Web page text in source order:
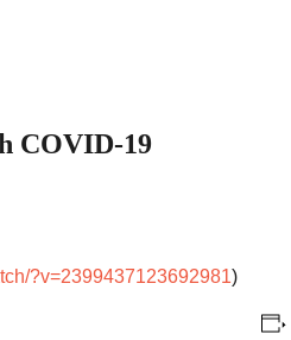
COVID-19
?v=2399437123692981)